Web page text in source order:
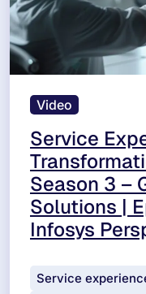
Video
Service
Season 3 –
Solutions |
Infosys
Service